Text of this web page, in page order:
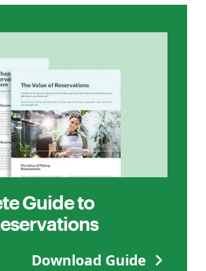
Guide to
Download Guide